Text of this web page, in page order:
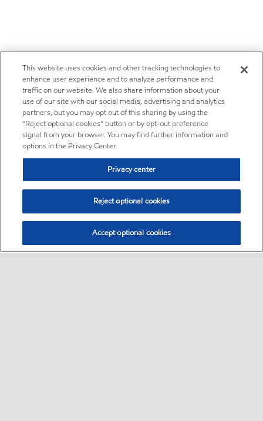
This website uses cookies and other tracking technologies to
enhance user experience and to analyze performance and
traffic on our website. We also share information about your
use of our site with our social media, advertising and analytics
partners, but you may opt out of this sharing by using the
“Reject optional cookies” button or by opt-out preference
signal from your browser. You may find further information and
options in the Privacy Center.
Privacy center
Reject optional cookies
Accept optional cookies